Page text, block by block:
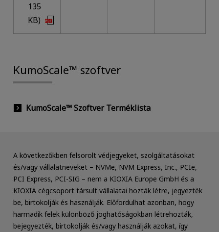
135
KB)
KumoScale™ szoftver
KumoScale™ Szoftver Terméklista
A következőkben felsorolt védjegyeket, szolgáltatásokat
és/vagy vállalatneveket – NVMe, NVM Express, Inc., PCIe,
PCI Express, PCI-SIG – nem a KIOXIA Europe GmbH és a
KIOXIA cégcsoport társult vállalatai hozták létre, jegyezték
be, birtokolják és használják. Előfordulhat azonban, hogy
harmadik felek különböző joghatóságokban létrehozták,
bejegyezték, birtokolják és/vagy használják azokat, így